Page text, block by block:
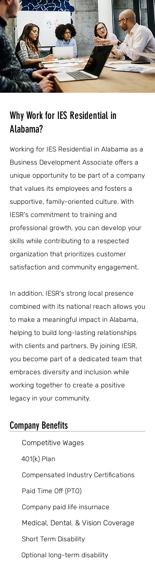
Why Work for IES Residential in
Alabama?
Working for IES Residential in Alabama as a
Business Development Associate offers a
unique opportunity to be part of a company
that values its employees and fosters a
supportive, family-oriented culture. With
IESR's commitment to training and
professional growth, you can develop your
skills while contributing to a respected
organization that prioritizes customer
satisfaction and community engagement.
In addition, IESR's strong local presence
combined with its national reach allows you
to make a meaningful impact in Alabama,
helping to build long-lasting relationships
with clients and partners. By joining IESR,
you become part of a dedicated team that
embraces diversity and inclusion while
working together to create a positive
legacy in your community.
Company Benefits
Competitive Wages
401(k) Plan
Compensated Industry Certifications
Paid Time Off (PTO)
Company paid life insurnace
Medical, Dental, & Vision Coverage
Short Term Disability
Optional long-term disability